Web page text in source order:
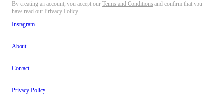
By creating an account, you accept our Terms and Conditions and confirm that you
have read our Privacy Policy.
Instagram
About
Contact
Privacy Policy